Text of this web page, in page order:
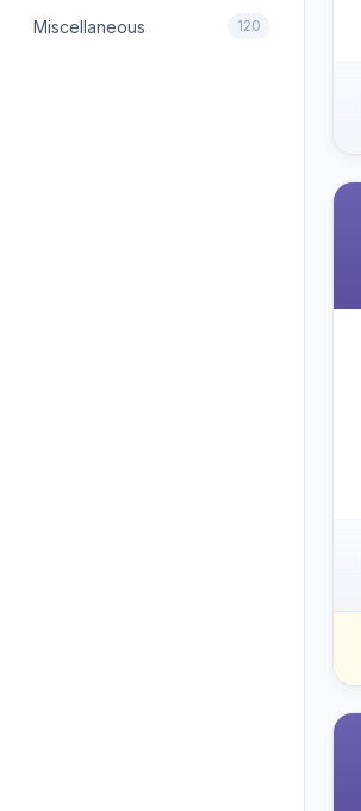
Miscellaneous 120